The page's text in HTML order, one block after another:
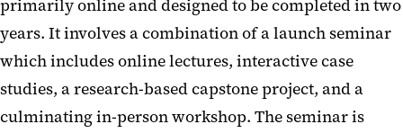
primarily online and designed to be completed in two
years. It involves a combination of a launch seminar
which includes online lectures, interactive case
studies, a research-based capstone project, and a
culminating in-person workshop. The seminar is